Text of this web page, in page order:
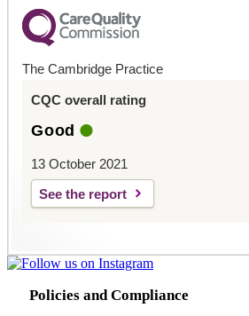
The Cambridge Practice
CQC overall rating
Good
13 October 2021
See the report
Policies and Compliance